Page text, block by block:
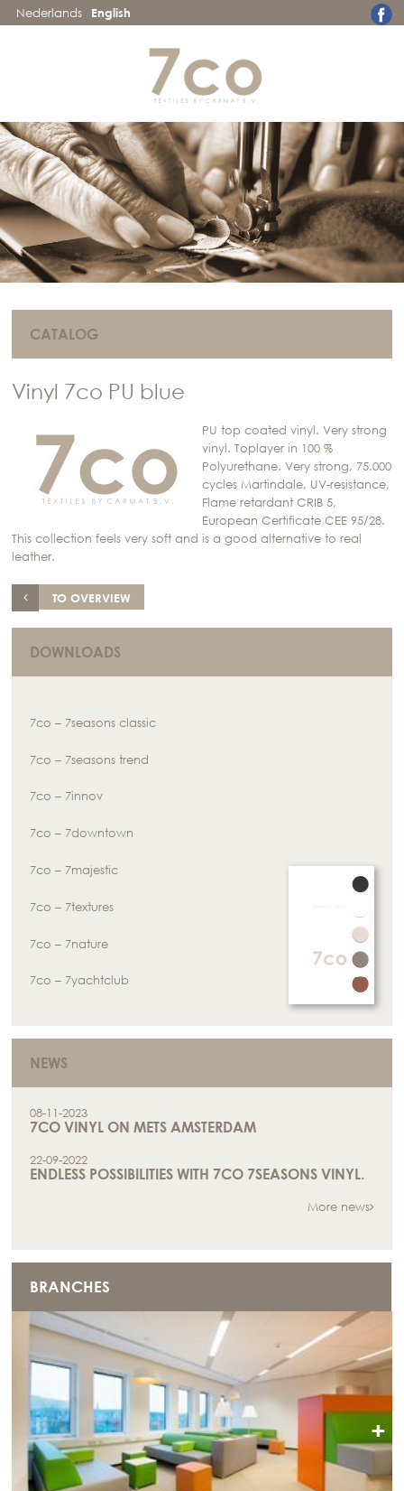
Nederlands English
CATALOG
+
Vinyl 7co PU blue
PU top coated vinyl. Very strong
vinyl. Toplayer in 100 %
Polyurethane. Very strong, 75.000
cycles Martindale, UV-resistance,
Flame retardant CRIB 5,
European Certificate CEE 95/28.
This collection feels very soft and is a good alternative to real
leather.
TO OVERVIEW
DOWNLOADS
7co – 7seasons classic
7co – 7seasons trend
7co – 7innov
7co – 7downtown
7co – 7majestic
7co – 7textures
7co – 7nature
7co – 7yachtclub
NEWS
08-11-2023
7CO VINYL ON METS AMSTERDAM
22-09-2022
ENDLESS POSSIBILITIES WITH 7CO 7SEASONS VINYL.
More news
BRANCHES